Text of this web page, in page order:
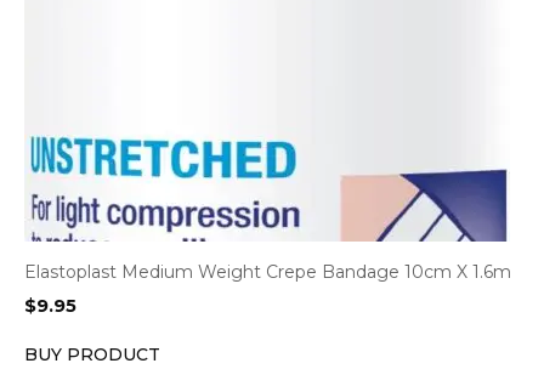
Elastoplast Medium Weight Crepe Bandage 10cm X 1.6m
$9.95
BUY PRODUCT